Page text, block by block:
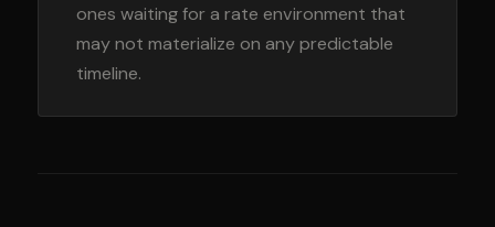
ones waiting for a rate environment that
may not materialize on any predictable
timeline.